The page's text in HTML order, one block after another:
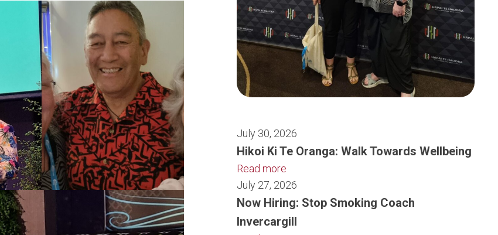
July 30, 2026
Hikoi Ki Te Oranga: Walk Towards Wellbeing
Read more
July 27, 2026
Now Hiring: Stop Smoking Coach
Invercargill